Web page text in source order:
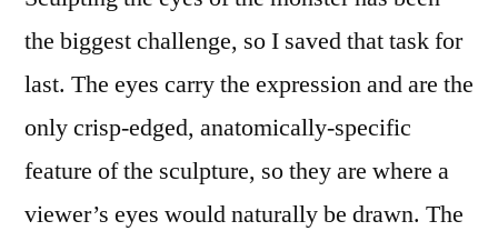
the biggest challenge, so I saved that task for
last. The eyes carry the expression and are the
only crisp-edged, anatomically-specific
feature of the sculpture, so they are where a
viewer’s eyes would naturally be drawn. The